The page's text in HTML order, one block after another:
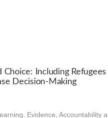
Choice: Including Refugees
Decision-Making
Evidence, Accountability